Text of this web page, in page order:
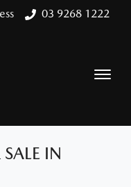
03 9268 1222
IN